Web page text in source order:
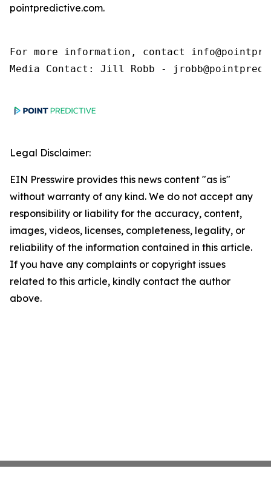
pointpredictive.com.
For more information, contact
Media Contact: Jill Robb -
Legal Disclaimer:
EIN Presswire provides this news content "as is"
without warranty of any kind. We do not accept any
responsibility or liability for the accuracy, content,
images, videos, licenses, completeness, legality, or
reliability of the information contained in this article.
If you have any complaints or copyright issues
related to this article, kindly contact the author
above.